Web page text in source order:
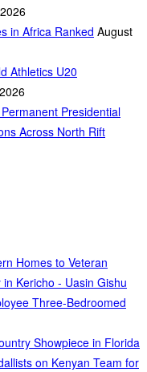
in Africa Ranked August
Athletics U20
Presidential
Across North Rift
Homes to Veteran
Kericho - Uasin Gishu
Three-Bedroomed
Showpiece in Florida
on Kenyan Team for